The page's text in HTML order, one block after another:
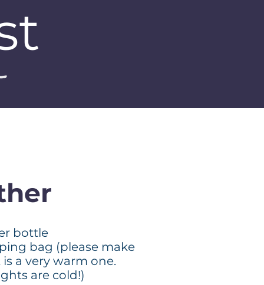
bottle
bag (please make
is a very warm one.
are cold!)